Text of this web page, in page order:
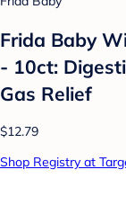
Frida Baby
- 10ct:
Gas Relief
$12.79
Shop Registry at